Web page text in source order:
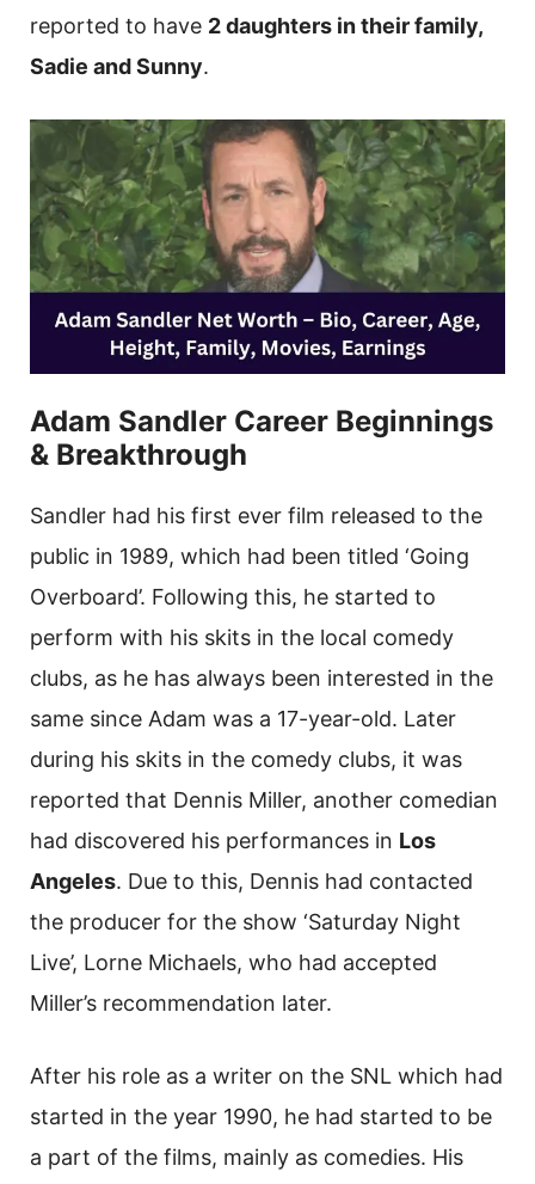
reported to have 2 daughters in their family,
Sadie and Sunny.
Adam Sandler Career Beginnings
& Breakthrough
Sandler had his first ever film released to the
public in 1989, which had been titled ‘Going
Overboard’. Following this, he started to
perform with his skits in the local comedy
clubs, as he has always been interested in the
same since Adam was a 17-year-old. Later
during his skits in the comedy clubs, it was
reported that Dennis Miller, another comedian
had discovered his performances in Los
Angeles. Due to this, Dennis had contacted
the producer for the show ‘Saturday Night
Live’, Lorne Michaels, who had accepted
Miller’s recommendation later.
After his role as a writer on the SNL which had
started in the year 1990, he had started to be
a part of the films, mainly as comedies. His